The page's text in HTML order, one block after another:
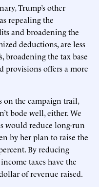
Trump’s other
repealing the
and broadening the
deductions, are less
broadening the tax base
offers a more
on the campaign trail,
bode well, either. We
would reduce long-run
by her plan to raise the
By reducing
taxes have the
of revenue raised.